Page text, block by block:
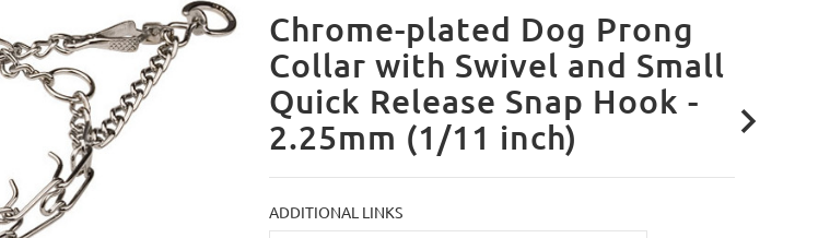
Chrome-plated Dog Prong
Collar with Swivel and Small
Quick Release Snap Hook -
2.25mm (1/11 inch)
ADDITIONAL LINKS